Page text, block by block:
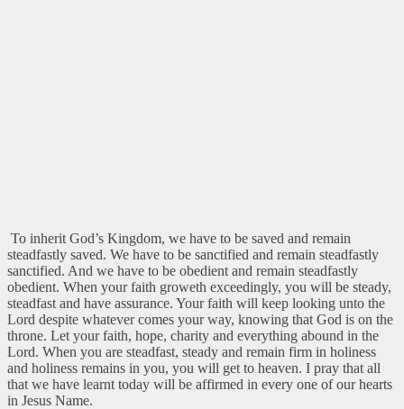
To inherit God’s Kingdom, we have to be saved and remain
steadfastly saved. We have to be sanctified and remain steadfastly
sanctified. And we have to be obedient and remain steadfastly
obedient. When your faith groweth exceedingly, you will be steady,
steadfast and have assurance. Your faith will keep looking unto the
Lord despite whatever comes your way, knowing that God is on the
throne. Let your faith, hope, charity and everything abound in the
Lord. When you are steadfast, steady and remain firm in holiness
and holiness remains in you, you will get to heaven. I pray that all
that we have learnt today will be affirmed in every one of our hearts
in Jesus Name.